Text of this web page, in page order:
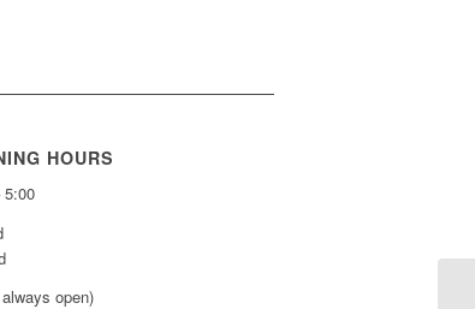
HOURS
5:00
open)